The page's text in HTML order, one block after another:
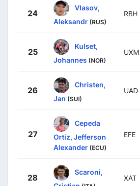
24
Vlasov,
Aleksandr (RUS)
RBH
25
Kulset,
Johannes (NOR)
UXM
26
Christen,
Jan (SUI)
UAD
27
Cepeda
Ortiz, Jefferson
Alexander (ECU)
EFE
28
Scaroni,
XAT